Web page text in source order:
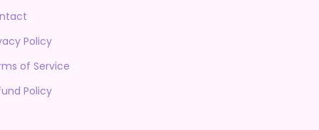
Policy
of Service
Policy